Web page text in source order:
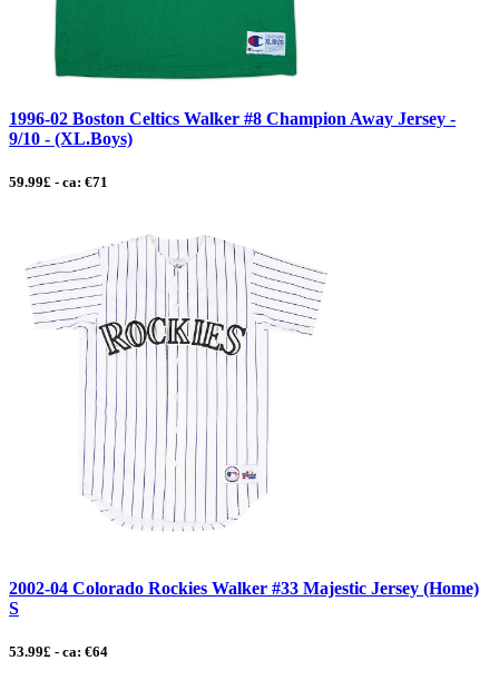
1996-02 Boston Celtics Walker #8 Champion Away Jersey -
9/10 - (XL.Boys)
59.99£ - ca: €71
2002-04 Colorado Rockies Walker #33 Majestic Jersey (Home)
S
53.99£ - ca: €64